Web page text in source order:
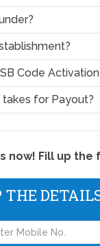
Code
for Payout?
now! Fill up the